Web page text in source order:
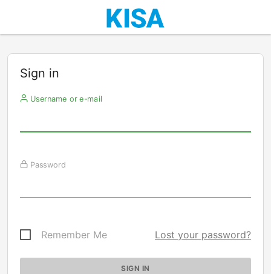
Sign in
Username or e-mail
Password
Remember Me Lost your password?